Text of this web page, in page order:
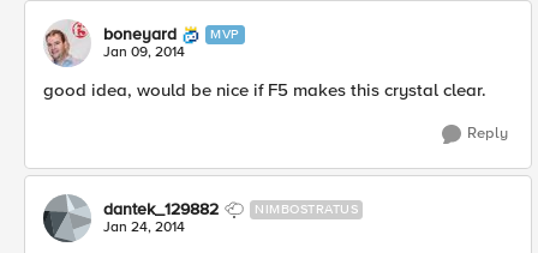
boneyard MVP
Jan 09, 2014
good idea, would be nice if F5 makes this crystal clear.
Reply
dantek_129882 NIMBOSTRATUS
Jan 24, 2014